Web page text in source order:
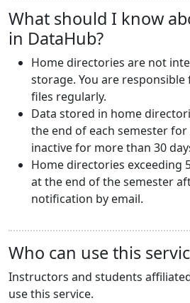
What should I know
in DataHub?
Home directories are not
storage. You are
files regularly.
Data stored in home
the end of each semester
inactive for more than 30
Home directories exceeding
at the end of the semester
notification by email.
Who can use this
Instructors and students
use this service.